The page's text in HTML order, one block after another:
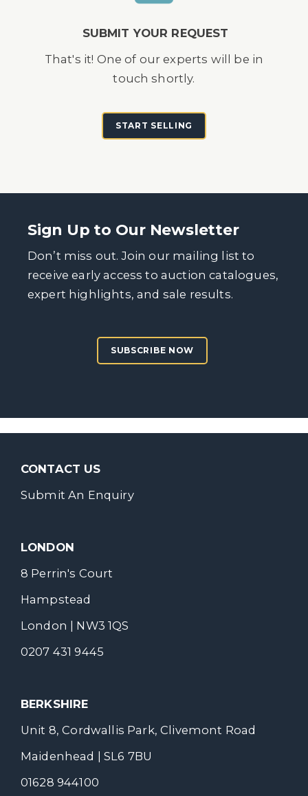
SUBMIT YOUR REQUEST
That's it! One of our experts will be in
touch shortly.
START SELLING
Sign Up to Our Newsletter
Don’t miss out. Join our mailing list to
receive early access to auction catalogues,
expert highlights, and sale results.
SUBSCRIBE NOW
CONTACT US
Submit An Enquiry
LONDON
8 Perrin's Court
Hampstead
London | NW3 1QS
0207 431 9445
BERKSHIRE
Unit 8, Cordwallis Park, Clivemont Road
Maidenhead | SL6 7BU
01628 944100